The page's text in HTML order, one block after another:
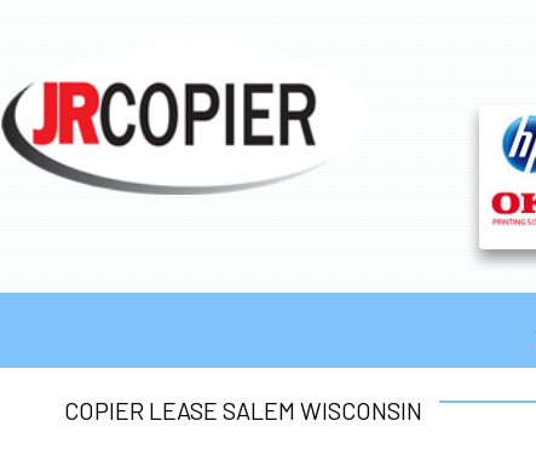
COPIER LEASE SALEM WISCONSIN